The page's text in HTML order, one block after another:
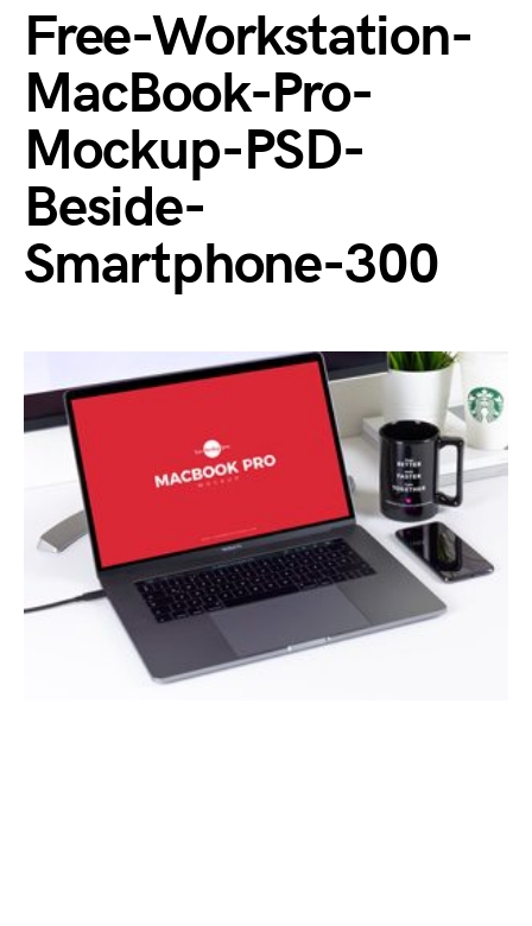
Free-Workstation-
MacBook-Pro-
Mockup-PSD-
Beside-
Smartphone-300